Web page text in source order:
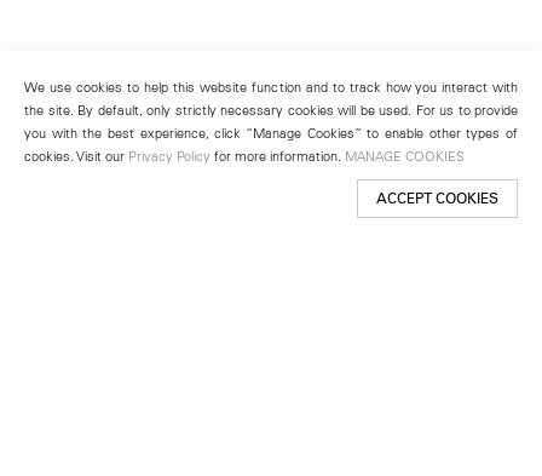
We use cookies to help this website function and to track how you interact with
the site. By default, only strictly necessary cookies will be used. For us to provide
you with the best experience, click “Manage Cookies” to enable other types of
cookies. Visit our Privacy Policy for more information. MANAGE COOKIES
ACCEPT COOKIES